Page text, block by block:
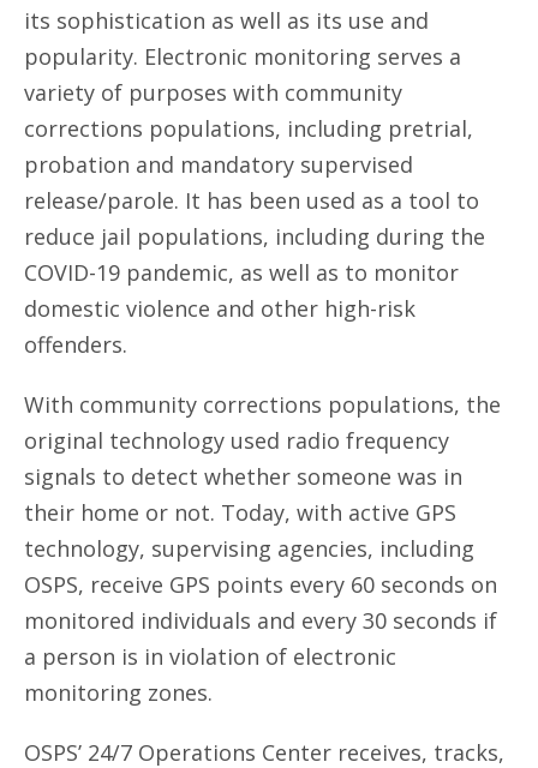
its sophistication as well as its use and
popularity. Electronic monitoring serves a
variety of purposes with community
corrections populations, including pretrial,
probation and mandatory supervised
release/parole. It has been used as a tool to
reduce jail populations, including during the
COVID-19 pandemic, as well as to monitor
domestic violence and other high-risk
offenders.
With community corrections populations, the
original technology used radio frequency
signals to detect whether someone was in
their home or not. Today, with active GPS
technology, supervising agencies, including
OSPS, receive GPS points every 60 seconds on
monitored individuals and every 30 seconds if
a person is in violation of electronic
monitoring zones.
OSPS’ 24/7 Operations Center receives, tracks,